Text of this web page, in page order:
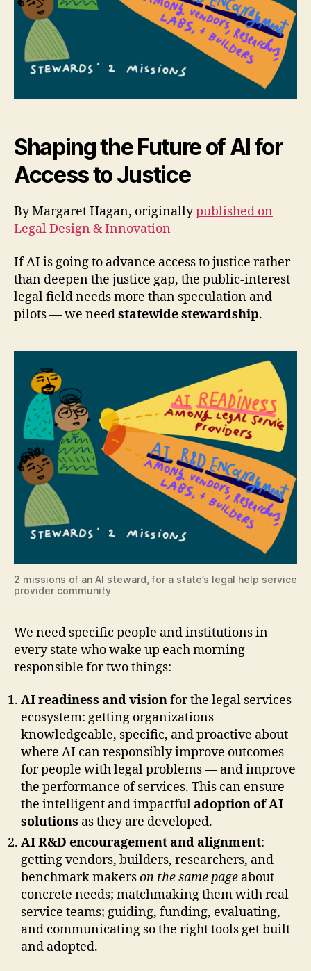
Shaping the Future of AI for
Access to Justice
By Margaret Hagan, originallypublished on
Legal Design & Innovation
If AI is going to advance access to justice rather
than deepen the justice gap, the public-interest
legal field needs more than speculation and
pilots — we needstatewide stewardship.
2 missions of an AI steward, for a state’s legal help service
provider community
We need specific people and institutions in
every state who wake up each morning
responsible for two things:
AI readiness and visionfor the legal services
ecosystem: getting organizations
knowledgeable, specific, and proactive about
where AI can responsibly improve outcomes
for people with legal problems — and improve
the performance of services. This can ensure
the intelligent and impactfuladoption of AI
solutions as they are developed.
AI R&D encouragement and alignment:
getting vendors, builders, researchers, and
benchmark makerson the same page about
concrete needs; matchmaking them with real
service teams; guiding, funding, evaluating,
and communicating so the right tools get built
and adopted.